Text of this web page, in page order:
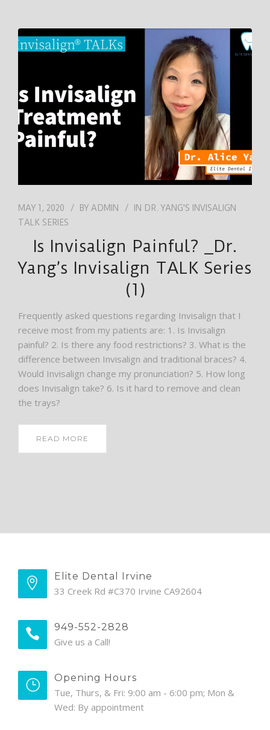
MAY 1, 2020 BY ADMIN IN DR. YANG'S INVISALIGN
TALK SERIES
Is Invisalign Painful? _Dr.
Yang’s Invisalign TALK Series
(1)
Frequently asked questions regarding Invisalign that I
receive most from my patients are: 1. Is Invisalign
painful? 2. Is there any food restrictions? 3. What is the
difference between Invisalign and traditional braces? 4.
Would Invisalign change my pronunciation? 5. How long
does Invisalign take? 6. Is it hard to remove and clean
the trays?
READ MORE
Elite Dental Irvine
33 Creek Rd #C370 Irvine CA92604
949-552-2828
Give us a Call!
Opening Hours
Tue, Thurs, & Fri: 9:00 am - 6:00 pm; Mon &
Wed: By appointment